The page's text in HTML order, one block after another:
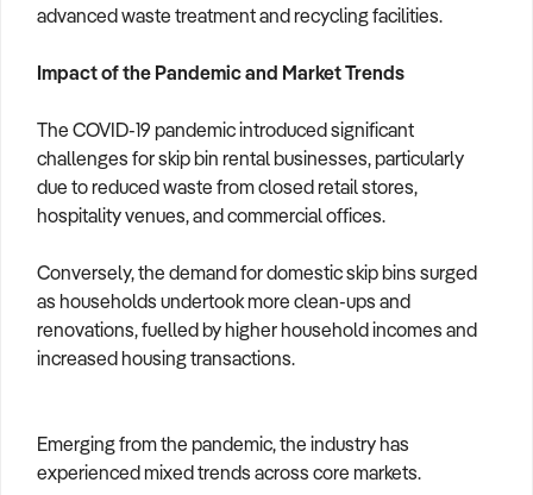
advanced waste treatment and recycling facilities.
Impact of the Pandemic and Market Trends
The COVID-19 pandemic introduced significant
challenges for skip bin rental businesses, particularly
due to reduced waste from closed retail stores,
hospitality venues, and commercial offices.
Conversely, the demand for domestic skip bins surged
as households undertook more clean-ups and
renovations, fuelled by higher household incomes and
increased housing transactions.
Emerging from the pandemic, the industry has
experienced mixed trends across core markets.